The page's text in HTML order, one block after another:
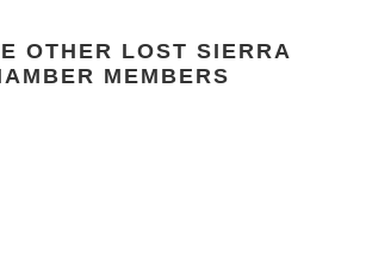
OTHER LOST SIERRA
MEMBERS